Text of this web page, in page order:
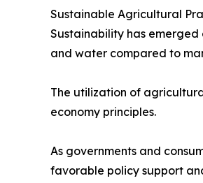
Sustainable Agricultural
Sustainability has emerged
and water compared to
The utilization of
economy principles.
As governments and
favorable policy support